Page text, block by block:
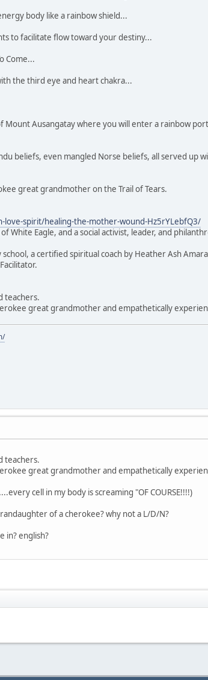
body like a rainbow shield...
to facilitate flow toward your destiny...
Come...
the third eye and heart chakra...
Mount Ausangatay where you will enter a rainbow
beliefs, even mangled Norse beliefs, all served up
great grandmother on the Trail of Tears.
spirit/healing-the-mother-wound-Hz5rYLebfQ3/
White Eagle, and a social activist, leader, and
a certified spiritual coach by Heather Ash
teachers.
great grandmother and empathetically
teachers.
great grandmother and empathetically
cell in my body is screaming "OF COURSE!!!!)
of a cherokee? why not a L/D/N?
in? english?